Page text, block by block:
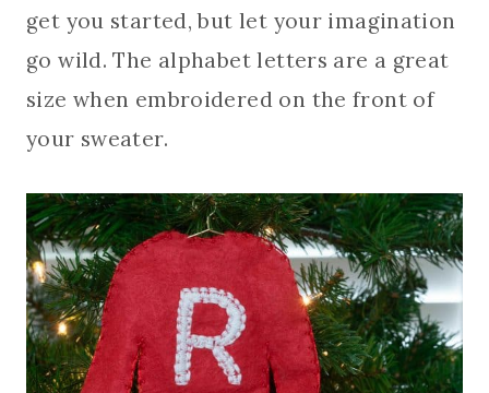
get you started, but let your imagination
go wild. The alphabet letters are a great
size when embroidered on the front of
your sweater.